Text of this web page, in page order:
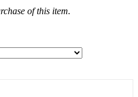
of this item.